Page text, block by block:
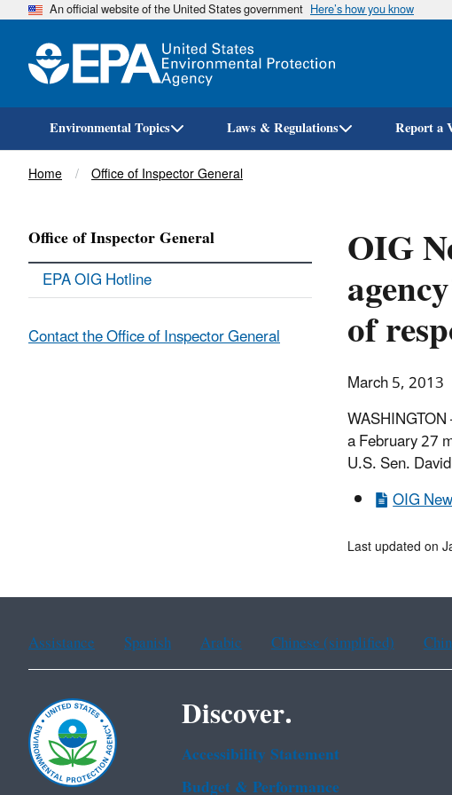
An official website of the United States government Here’s how you know
Environmental Topics Laws & Regulations Report a
Breadcrumb
Home Office of Inspector General
OIG
of
March 5, 2013
a February 27
U.S. Sen.
OIG
Office of Inspector General
EPA OIG Hotline
Contact the Office of Inspector General
Last updated on
Assistance Spanish Arabic Chinese (simplified)
Discover.
Accessibility Statement
Budget & Performance